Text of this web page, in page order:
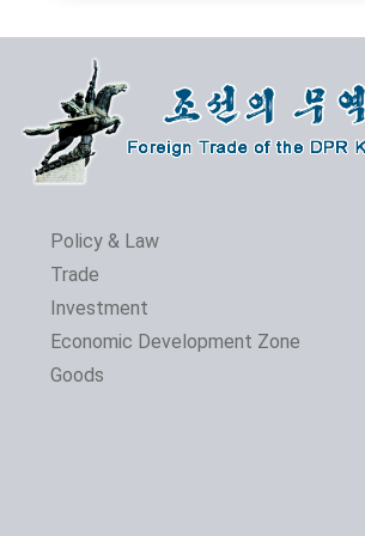
Policy & Law
Trade
Investment
Economic Development Zone
Goods